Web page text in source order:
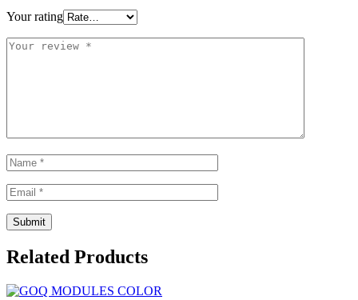
Your rating
Related Products